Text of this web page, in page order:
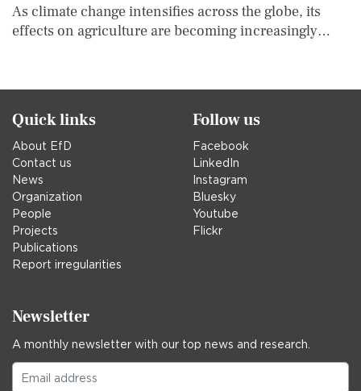
As climate change intensifies across the globe, its
effects on agriculture are becoming increasingly…
Quick links
About EfD
Contact us
News
Organization
People
Projects
Publications
Report irregularities
Follow us
Facebook
LinkedIn
Instagram
Bluesky
Youtube
Flickr
Newsletter
A monthly newsletter with our top news and research.